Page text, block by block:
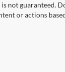
not
or actions